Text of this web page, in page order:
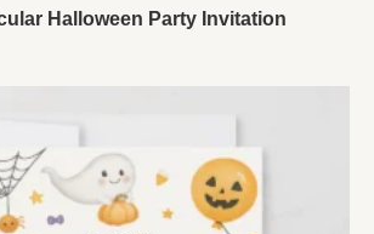
Halloween Party Invitation